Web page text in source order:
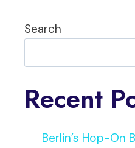
Search
Recent
Berlin’s Hop-On